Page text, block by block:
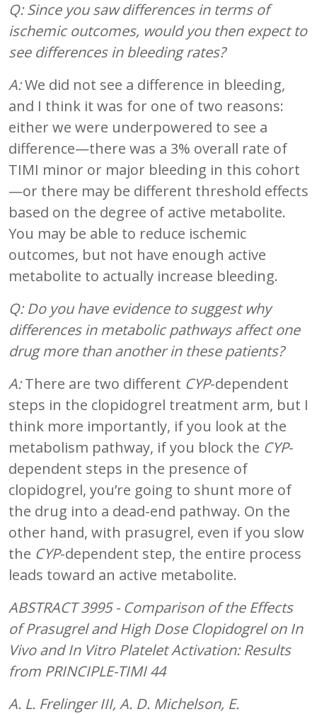
Q: Since you saw differences in terms of
ischemic outcomes, would you then expect to
see differences in bleeding rates?
A:We did not see a difference in bleeding,
and I think it was for one of two reasons:
either we were underpowered to see a
difference—there was a 3% overall rate of
TIMI minor or major bleeding in this cohort
—or there may be different threshold effects
based on the degree of active metabolite.
You may be able to reduce ischemic
outcomes, but not have enough active
metabolite to actually increase bleeding.
Q: Do you have evidence to suggest why
differences in metabolic pathways affect one
drug more than another in these patients?
A:There are two different CYP-dependent
steps in the clopidogrel treatment arm, but I
think more importantly, if you look at the
metabolism pathway, if you block the CYP-
dependent steps in the presence of
clopidogrel, you’re going to shunt more of
the drug into a dead-end pathway. On the
other hand, with prasugrel, even if you slow
the CYP-dependent step, the entire process
leads toward an active metabolite.
ABSTRACT 3995 - Comparison of the Effects
of Prasugrel and High Dose Clopidogrel on In
VivoandIn VitroPlatelet Activation: Results
from PRINCIPLE-TIMI 44
A. L. Frelinger III, A. D. Michelson, E.